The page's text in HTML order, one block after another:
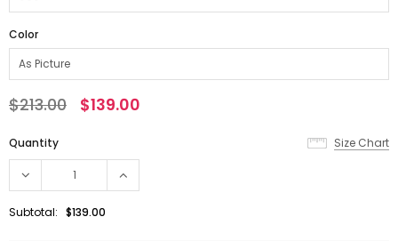
Color
$213.00 $139.00
Quantity Size Chart
Subtotal: $139.00